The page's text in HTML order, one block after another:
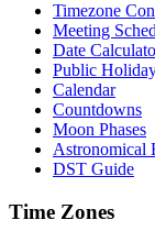
Timezone
Meeting
Date
Public
Calendar
Countdowns
Moon Phases
Astronomical
DST Guide
Time Zones